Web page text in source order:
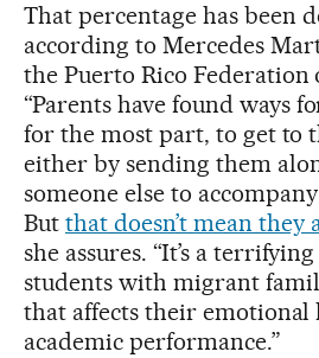
That percentage has been
according to Mercedes
the Puerto Rico Federation
“Parents have found ways
for the most part, to get to
either by sending them
someone else to
But that doesn’t mean they
she assures. “It’s a
students with migrant
that affects their emotional
academic performance.”